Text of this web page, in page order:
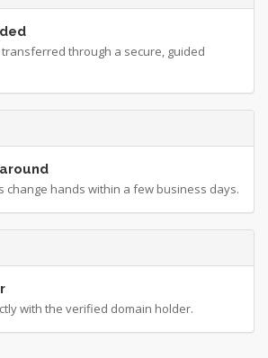
through a secure, guided
change hands within a few business days.
with the verified domain holder.